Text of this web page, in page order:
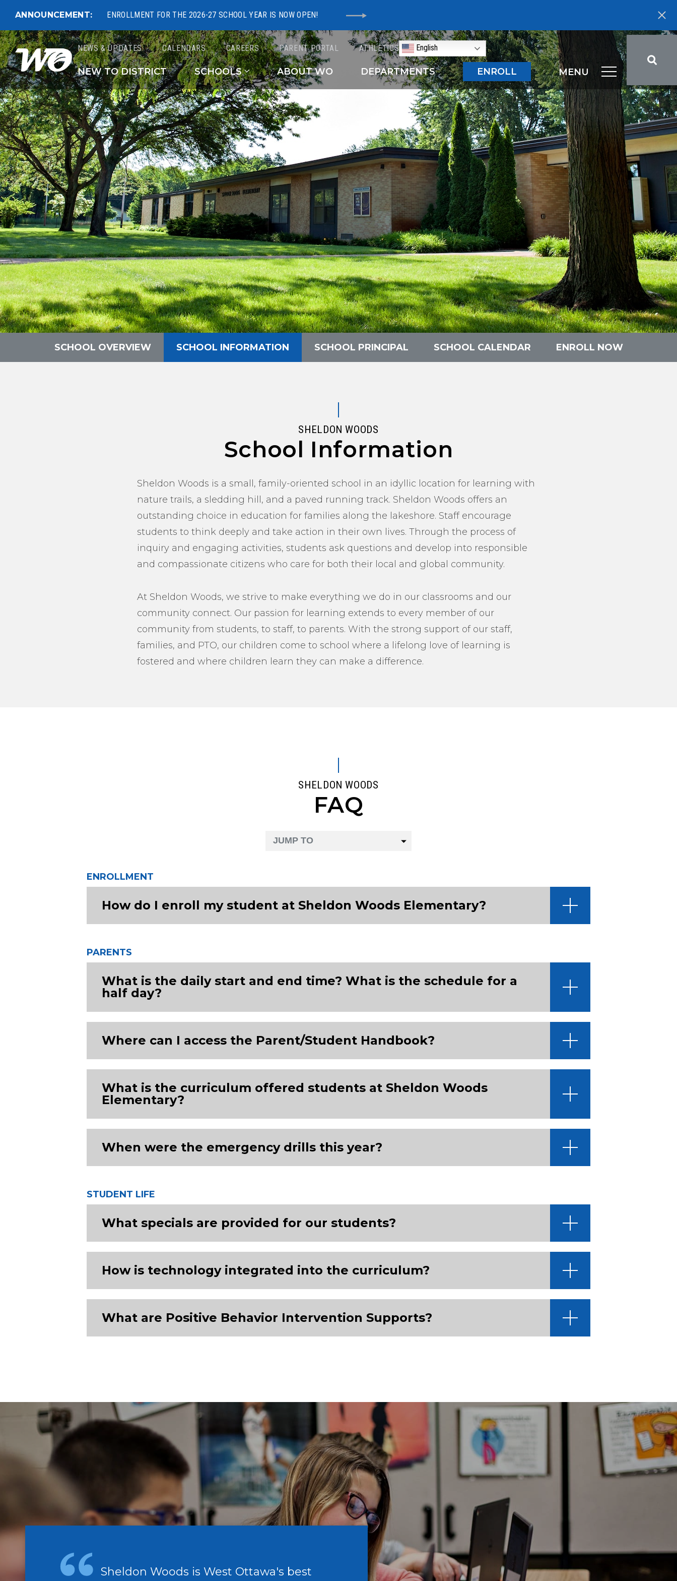
ANNOUNCEMENT: ENROLLMENT FOR THE 2026-27 SCHOOL YEAR IS NOW OPEN!
West Ottawa Public Schools
NEWS & UPDATES CALENDARS CAREERS PARENT PORTAL ATHLETICS English
NEW TO DISTRICT SCHOOLS ABOUT WO DEPARTMENTS ENROLL MENU
SCHOOL OVERVIEW SCHOOL INFORMATION SCHOOL PRINCIPAL SCHOOL CALENDAR ENROLL NOW
SHELDON WOODS
School Information
Sheldon Woods is a small, family-oriented school in an idyllic location for learning with
nature trails, a sledding hill, and a paved running track. Sheldon Woods offers an
outstanding choice in education for families along the lakeshore. Staff encourage
students to think deeply and take action in their own lives. Through the process of
inquiry and engaging activities, students ask questions and develop into responsible
and compassionate citizens who care for both their local and global community.
At Sheldon Woods, we strive to make everything we do in our classrooms and our
community connect. Our passion for learning extends to every member of our
community from students, to staff, to parents. With the strong support of our staff,
families, and PTO, our children come to school where a lifelong love of learning is
fostered and where children learn they can make a difference.
SHELDON WOODS
FAQ
ENROLLMENT
How do I enroll my student at Sheldon Woods Elementary?
PARENTS
What is the daily start and end time? What is the schedule for a
half day?
Where can I access the Parent/Student Handbook?
What is the curriculum offered students at Sheldon Woods
Elementary?
When were the emergency drills this year?
STUDENT LIFE
What specials are provided for our students?
How is technology integrated into the curriculum?
What are Positive Behavior Intervention Supports?
Sheldon Woods is West Ottawa's best
There is nothing better than to send your